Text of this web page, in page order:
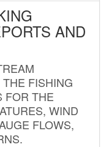
AND
FISHING
FOR THE
WIND
FLOWS,